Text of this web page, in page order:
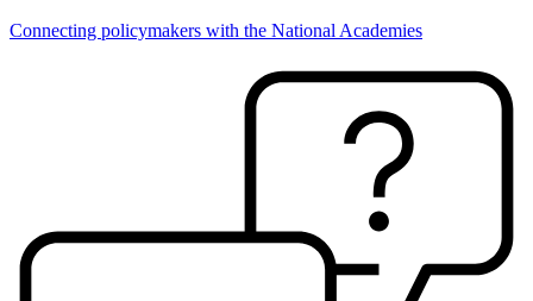
Connecting policymakers with the National Academies